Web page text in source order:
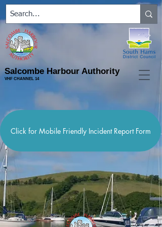
Salcombe Harbour Authority
VHF CHANNEL 14
Click for Mobile Friendly Incident Report Form